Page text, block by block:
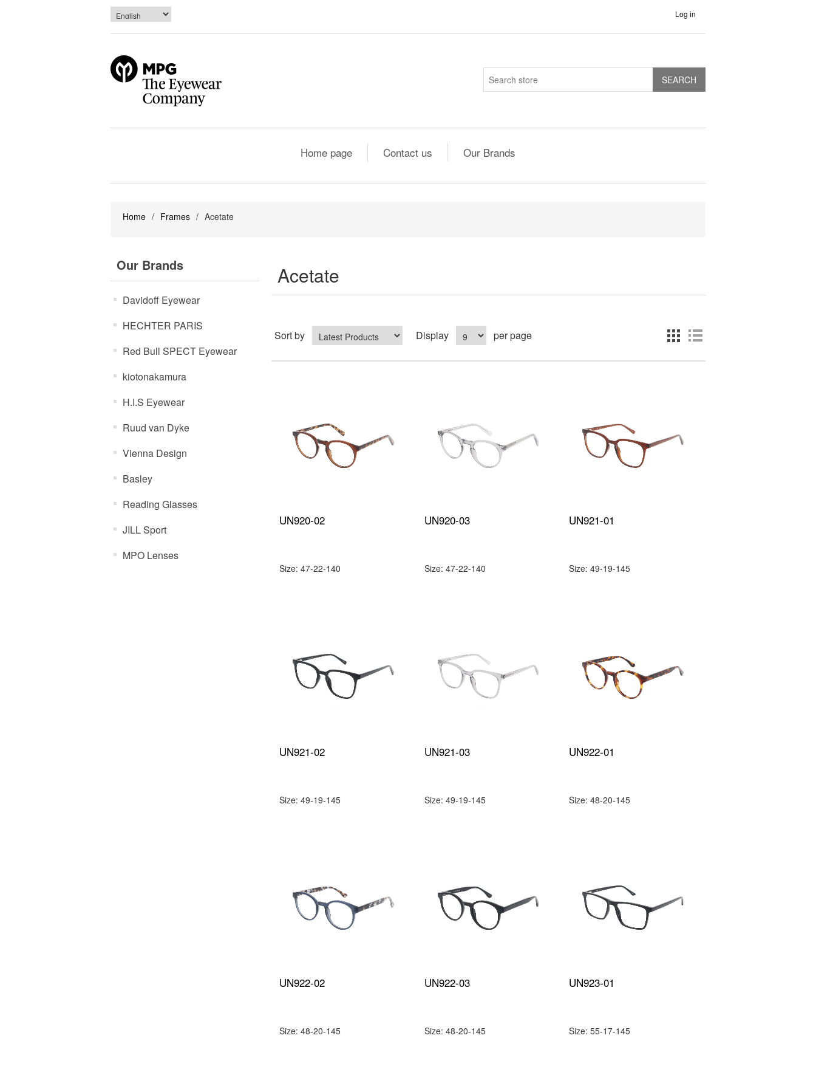
Log in
Home page Contact us Our Brands
Home / Frames / Acetate
Our Brands
Davidoff Eyewear
HECHTER PARIS
Red Bull SPECT Eyewear
kiotonakamura
H.I.S Eyewear
Ruud van Dyke
Vienna Design
Basley
Reading Glasses
JILL Sport
MPO Lenses
Acetate
Sort by Display per page
UN920-02
Size: 47-22-140
UN920-03
Size: 47-22-140
UN921-01
Size: 49-19-145
UN921-02
Size: 49-19-145
UN921-03
Size: 49-19-145
UN922-01
Size: 48-20-145
UN922-02
Size: 48-20-145
UN922-03
Size: 48-20-145
UN923-01
Size: 55-17-145